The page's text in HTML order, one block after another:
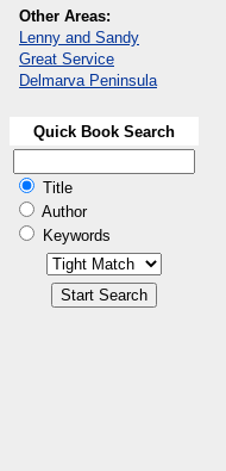
Other Areas:
Lenny and Sandy
Great Service
Delmarva Peninsula
Quick Book Search
Title
Author
Keywords